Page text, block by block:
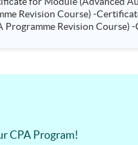
CPA Program!